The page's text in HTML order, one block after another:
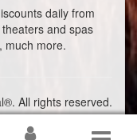
daily from
and spas
much more.
All rights reserved.